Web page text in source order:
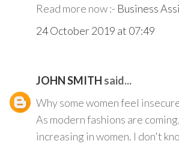
Read more now :- Business
24 October 2019 at 07:49
JOHN SMITH said...
Why some women feel
As modern fashions are
increasing in women. I don't